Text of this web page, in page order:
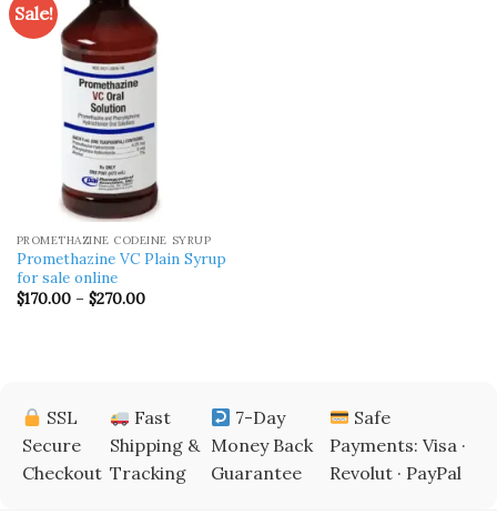
Sale!
PROMETHAZINE CODEINE SYRUP
Promethazine VC Plain Syrup
for sale online
$170.00 – $270.00Price
SSL
Secure
Checkout
Fast
Shipping &
Tracking
7-Day
Money Back
Guarantee
Safe
Payments: Visa ·
Revolut · PayPal